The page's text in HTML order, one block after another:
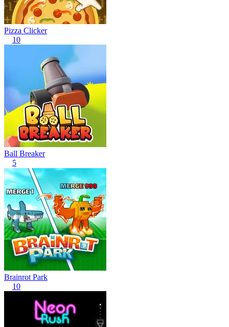
Pizza Clicker
10
Ball Breaker
5
Brainrot Park
10